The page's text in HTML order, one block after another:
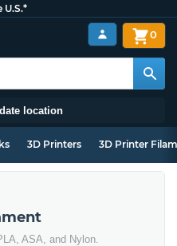
U.S.*
location
0
3D Printers 3D Printer
ASA, and Nylon.